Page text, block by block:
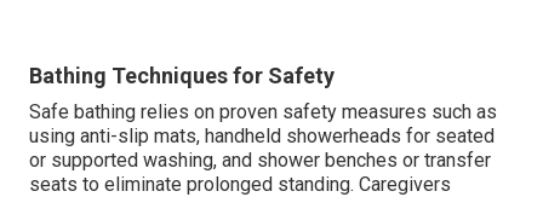
Bathing Techniques for Safety
Safe bathing relies on proven safety measures such as
using anti-slip mats, handheld showerheads for seated
or supported washing, and shower benches or transfer
seats to eliminate prolonged standing. Caregivers